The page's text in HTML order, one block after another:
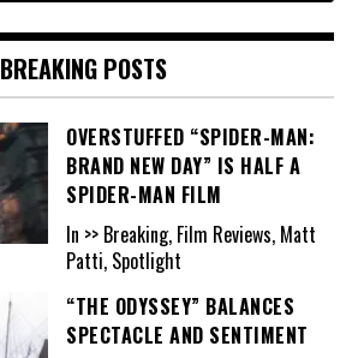
BREAKING POSTS
OVERSTUFFED “SPIDER-MAN:
BRAND NEW DAY” IS HALF A
SPIDER-MAN FILM
In >> Breaking, Film Reviews, Matt
Patti, Spotlight
“THE ODYSSEY” BALANCES
SPECTACLE AND SENTIMENT